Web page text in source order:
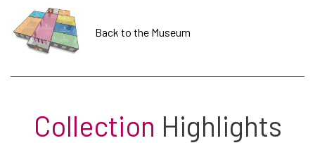
Back to the Museum
Collection Highlights